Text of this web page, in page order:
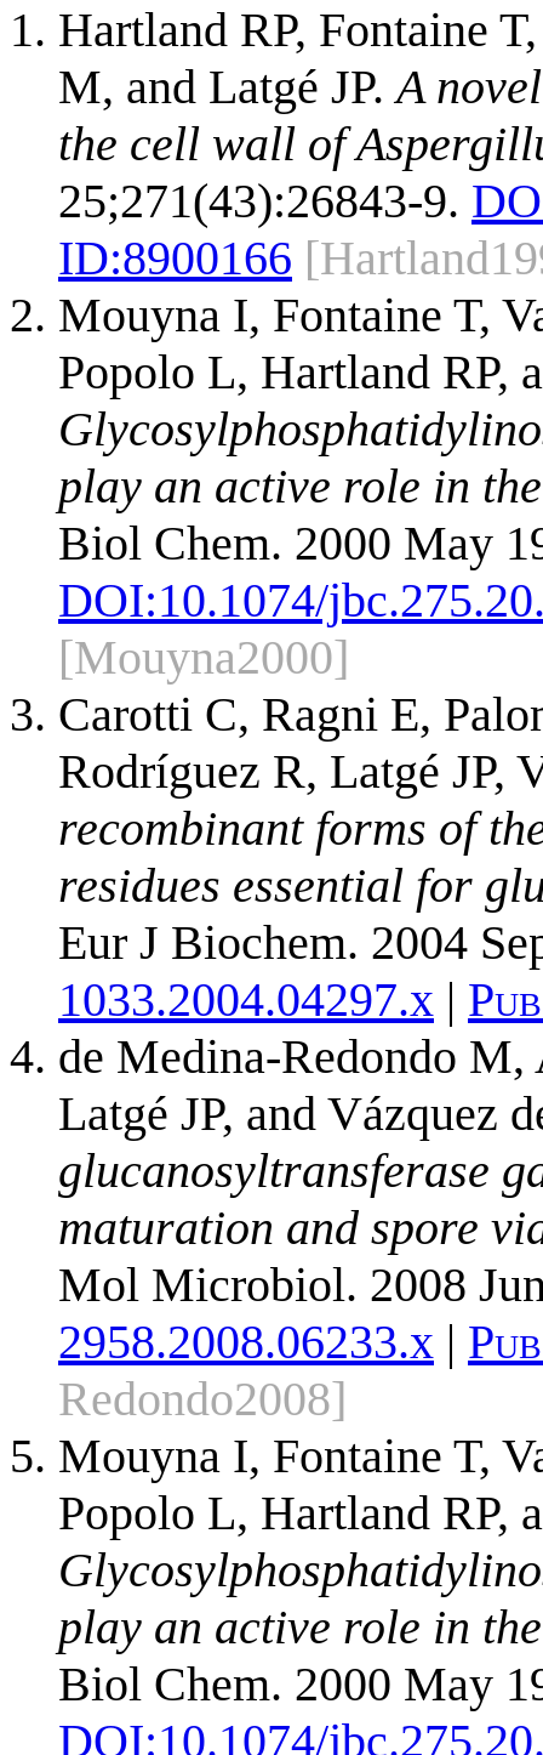
Hartland RP, Fontaine
M, and Latgé JP.A
the cell wall of
25;271(43):26843-9.
ID:8900166
Mouyna I, Fontaine T,
Popolo L, Hartland RP,
play an active role in
Biol Chem. 2000 May
DOI:10.1074/
[Mouyna2000]
Carotti C, Ragni E,
Rodríguez R, Latgé JP,
recombinant forms of
residues essential for
Eur J Biochem. 2004
1033.2004.04297.x |
de Medina-Redondo M,
Latgé JP, and Vázquez
glucanosyltransferase
maturation and spore
Mol Microbiol. 2008
2958.2008.06233.x |
Redondo2008]
Mouyna I, Fontaine T,
Popolo L, Hartland RP,
play an active role in
Biol Chem. 2000 May
DOI:10.1074/